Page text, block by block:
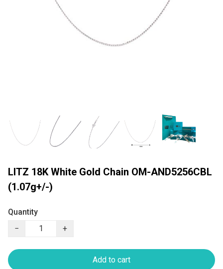
LITZ 18K White Gold Chain OM-AND5256CBL
(1.07g+/-)
Quantity
−
+
Add to cart